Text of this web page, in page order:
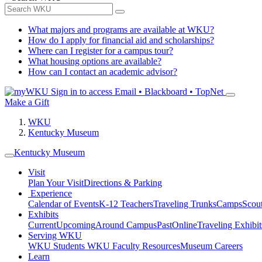
What majors and programs are available at WKU?
How do I apply for financial aid and scholarships?
Where can I register for a campus tour?
What housing options are available?
How can I contact an academic advisor?
Sign in to access Email • Blackboard • TopNet
Make a Gift
WKU
Kentucky Museum
Kentucky Museum
Visit
Plan Your VisitDirections & Parking
Experience
Calendar of EventsK-12 TeachersTraveling TrunksCamps
Exhibits
CurrentUpcomingAround CampusPastOnlineTraveling
Serving WKU
WKU Students WKU Faculty ResourcesMuseum Careers
Learn